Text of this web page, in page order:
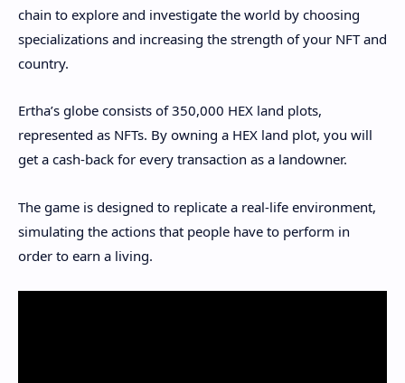
chain to explore and investigate the world by choosing
specializations and increasing the strength of your NFT and
country.
Ertha’s globe consists of 350,000 HEX land plots,
represented as NFTs. By owning a HEX land plot, you will
get a cash-back for every transaction as a landowner.
The game is designed to replicate a real-life environment,
simulating the actions that people have to perform in
order to earn a living.